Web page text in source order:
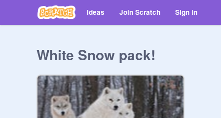
Ideas Join Scratch Sign in
White Snow pack!